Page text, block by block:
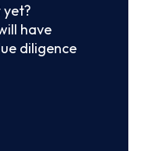
yet?
have
diligence